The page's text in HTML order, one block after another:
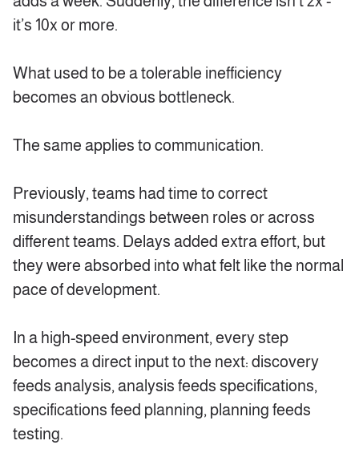
it’s 10x or more.
What used to be a tolerable inefficiency
becomes an obvious bottleneck.
The same applies to communication.
Previously, teams had time to correct
misunderstandings between roles or across
different teams. Delays added extra effort, but
they were absorbed into what felt like the normal
pace of development.
In a high-speed environment, every step
becomes a direct input to the next: discovery
feeds analysis, analysis feeds specifications,
specifications feed planning, planning feeds
testing.